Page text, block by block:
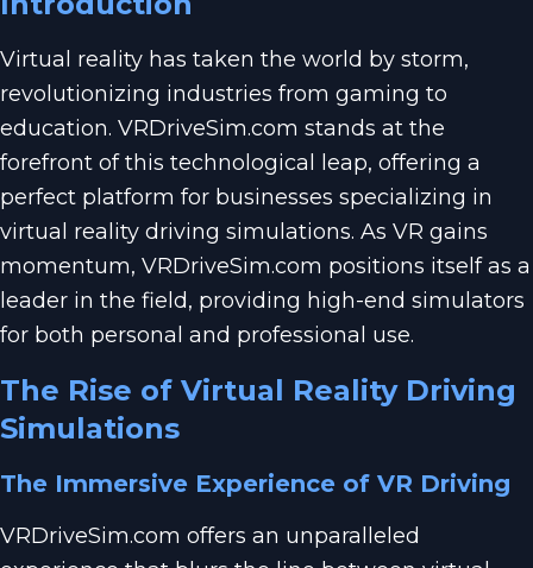
Virtual reality has taken the world by storm,
revolutionizing industries from gaming to
education. VRDriveSim.com stands at the
forefront of this technological leap, offering a
perfect platform for businesses specializing in
virtual reality driving simulations. As VR gains
momentum, VRDriveSim.com positions itself as a
leader in the field, providing high-end simulators
for both personal and professional use.
The Rise of Virtual Reality Driving
Simulations
The Immersive Experience of VR Driving
VRDriveSim.com offers an unparalleled